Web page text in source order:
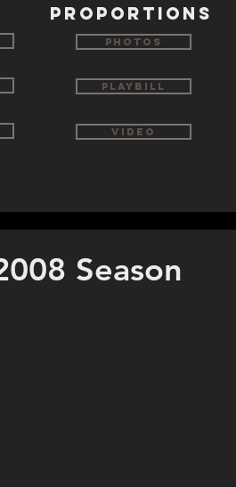
proportions
Photos
Playbill
Video
Season